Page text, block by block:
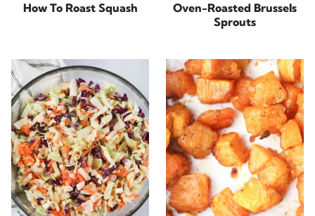
How To Roast Squash
Oven-Roasted Brussels
Sprouts